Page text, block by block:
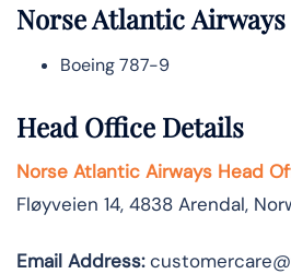
Norse Atlantic
Boeing 787-9
Head Office Details
Norse Atlantic Airways Head
Fløyveien 14, 4838 Arendal,
Email Address: